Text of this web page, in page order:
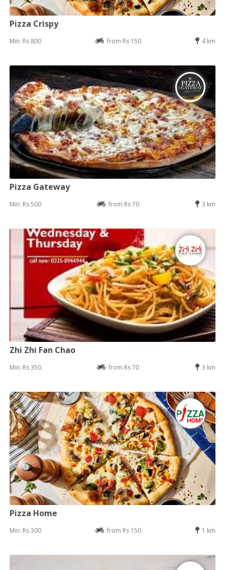
Pizza Crispy
Min: Rs 800 from Rs 150 4 km
Pizza Gateway
Min: Rs 500 from Rs 70 3 km
Zhi Zhi Fan Chao
Min: Rs 350 from Rs 70 3 km
Pizza Home
Min: Rs 300 from Rs 150 1 km